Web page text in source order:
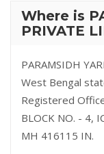
Where is
PRIVATE
PARAMSIDH
West Bengal
Registered
BLOCK NO. - 4,
MH 416115 IN.